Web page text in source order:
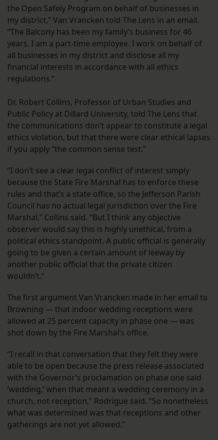
the Open Safely Program on behalf of businesses in
my district,” Van Vrancken told The Lens in an email.
“The Balcony has been my family’s business for 46
years. I am a part-time employee. I work on behalf of
all businesses in my district and disclose all my
financial interests in accordance with all ethics
regulations.”
Dr. Robert Collins, Professor of Urban Studies and
Public Policy at Dillard University, told The Lens that
the communications don’t appear to constitute a legal
ethics violation, but that there were clear ethical lapses
if you apply “the common sense test.”
“I don’t see a clear legal conflict of interest simply
because the State Fire Marshal has to enforce these
rules and that’s a state office, so the Jefferson Parish
Council has no actual legal jurisdiction over the Fire
Marshal,” Collins said. “But I think any objective
observer would say this is highly unethical, from a
political ethics standpoint. A public official is generally
going to be given a certain amount of leeway by
another public official that the private citizen
wouldn’t.”
The first argument Van Vrancken made in her email to
Browning — that indoor wedding receptions were
allowed at 25 percent capacity in phase one — was
shot down by the Fire Marshal’s office.
“I recall in that conversation that they felt they were
able to be open because the press release associated
with the Governor’s proclamation on phase one said
‘wedding,’ when that meant a wedding ceremony in a
church, not reception,” Rodrigue said. “So nonetheless
what was determined was that receptions and other
gatherings are not yet allowed.”